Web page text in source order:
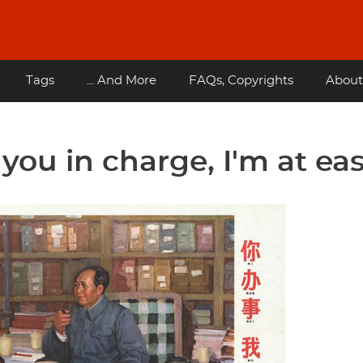
Tags ... And More FAQs, Copyrights About
in charge, I'm at